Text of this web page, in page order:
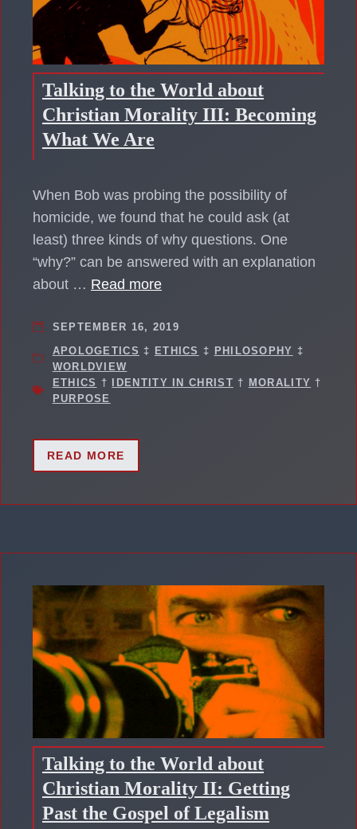
Talking to the World about
Christian Morality III: Becoming
What We Are
When Bob was probing the possibility of
homicide, we found that he could ask (at
least) three kinds of why questions. One
“why?” can be answered with an explanation
about … Read more
SEPTEMBER 16, 2019
APOLOGETICS ‡ ETHICS ‡ PHILOSOPHY ‡
WORLDVIEW
ETHICS † IDENTITY IN CHRIST † MORALITY †
PURPOSE
READ MORE
Talking to the World about
Christian Morality II: Getting
Past the Gospel of Legalism